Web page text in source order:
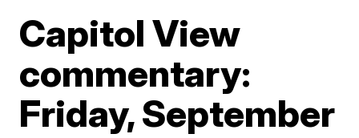
Capitol View
commentary:
Friday, September